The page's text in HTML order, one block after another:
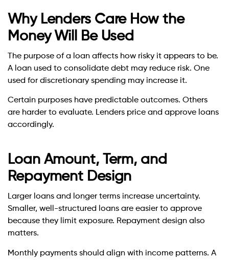
Why Lenders Care How the
Money Will Be Used
The purpose of a loan affects how risky it appears to be.
A loan used to consolidate debt may reduce risk. One
used for discretionary spending may increase it.
Certain purposes have predictable outcomes. Others
are harder to evaluate. Lenders price and approve loans
accordingly.
Loan Amount, Term, and
Repayment Design
Larger loans and longer terms increase uncertainty.
Smaller, well-structured loans are easier to approve
because they limit exposure. Repayment design also
matters.
Monthly payments should align with income patterns. A